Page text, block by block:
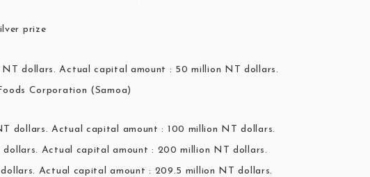
prize
NT dollars. Actual capital amount : 50 million NT dollars.
Corporation (Samoa)
dollars. Actual capital amount : 100 million NT dollars.
dollars. Actual capital amount : 200 million NT dollars.
Actual capital amount : 209.5 million NT dollars.